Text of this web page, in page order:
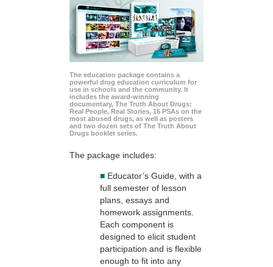
The education package contains a
powerful drug education curriculum for
use in schools and the community. It
includes the award-winning
documentary, The Truth About Drugs:
Real People, Real Stories, 16 PSAs on the
most abused drugs, as well as posters
and two dozen sets of The Truth About
Drugs booklet series.
The package includes:
■ Educator’s Guide, with a
full semester of lesson
plans, essays and
homework assignments.
Each component is
designed to elicit student
participation and is flexible
enough to fit into any